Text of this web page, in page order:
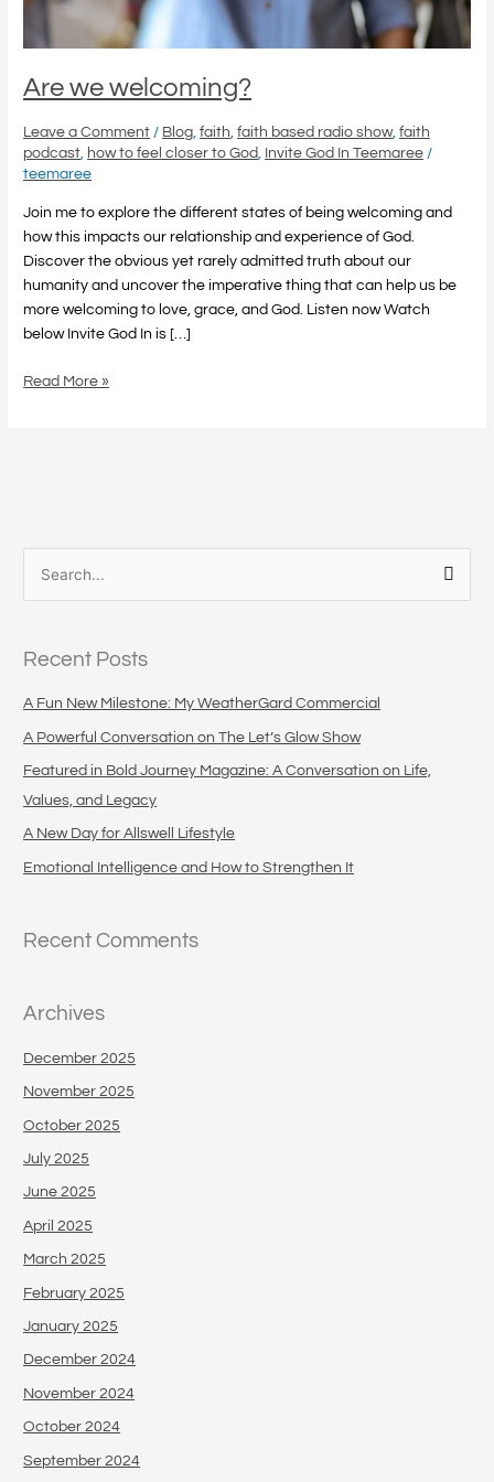
Are we welcoming?
Leave a Comment / Blog,faith,faith based radio show,faith
podcast, how to feel closer to God, Invite God In Teemaree /
teemaree
Join me to explore the different states of being welcoming and
how this impacts our relationship and experience of God.
Discover the obvious yet rarely admitted truth about our
humanity and uncover the imperative thing that can help us be
more welcoming to love, grace, and God. Listen now Watch
below Invite God In is […]
Read More »
r
c
h
Recent Posts
A Fun New Milestone: My WeatherGard Commercial
A Powerful Conversation on The Let’s Glow Show
Featured in Bold Journey Magazine: A Conversation on Life,
Values, and Legacy
A New Day for Allswell Lifestyle
Emotional Intelligence and How to Strengthen It
Recent Comments
Archives
December 2025
November 2025
October 2025
July 2025
June 2025
April 2025
March 2025
February 2025
January 2025
December 2024
November 2024
October 2024
September 2024